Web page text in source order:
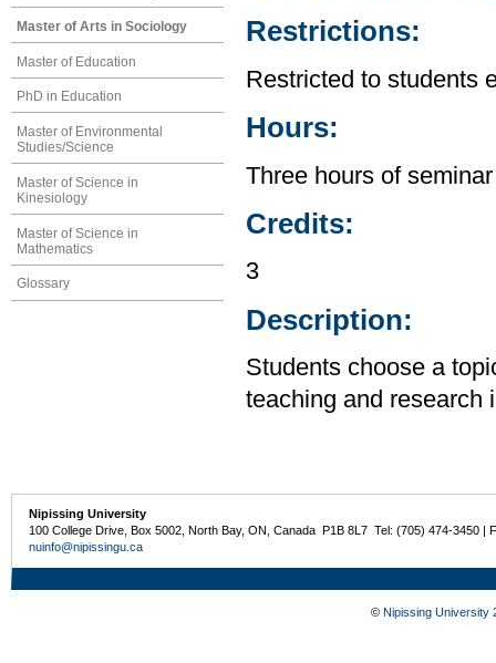
Master of Arts in Sociology
Master of Education
PhD in Education
Master of Environmental
Studies/Science
Master of Science in
Kinesiology
Master of Science in
Mathematics
Glossary
Restrictions:
Restricted to students
Hours:
Three hours of
Credits:
3
Description:
Students choose a
teaching and research
Nipissing University
100 College Drive, Box 5002, North Bay, ON, Canada P1B 8L7 Tel: (705) 474-3450 |
nuinfo@nipissingu.ca
© Nipissing University